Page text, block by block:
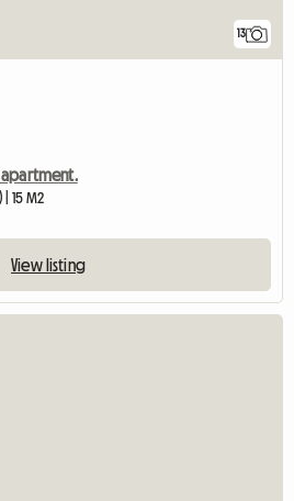
13
apartment.
15 M2
View listing